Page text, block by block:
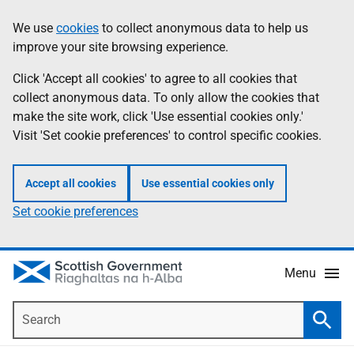
to
main
content
help
Information
We use cookies to collect anonymous data to help us
improve your site browsing experience.
Click 'Accept all cookies' to agree to all cookies that
collect anonymous data. To only allow the cookies that
make the site work, click 'Use essential cookies only.'
Visit 'Set cookie preferences' to control specific cookies.
Accept all cookies Use essential cookies only
Set cookie preferences
Menu